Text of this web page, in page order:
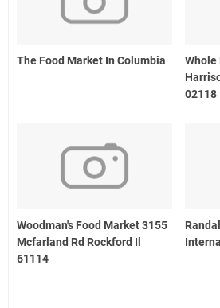
The Food Market In Columbia
Whole
02118
Woodman's Food Market 3155
Mcfarland Rd Rockford Il
61114